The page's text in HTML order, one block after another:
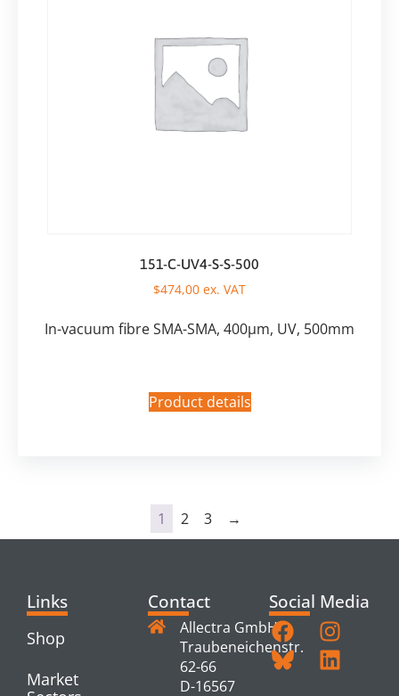
151-C-UV4-S-S-500
$474,00 ex. VAT
In-vacuum fibre SMA-SMA, 400µm, UV, 500mm
Product details
1 2 3 →
Links
Shop
Market
Contact
Allectra GmbH
Traubeneichenstr.
62-66
D-16567
Social Media